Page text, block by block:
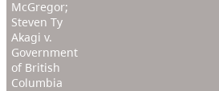
McGregor;
Steven Ty
Akagi v.
Government
of British
Columbia